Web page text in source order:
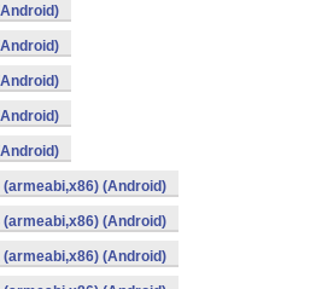
(Android)
(Android)
(Android)